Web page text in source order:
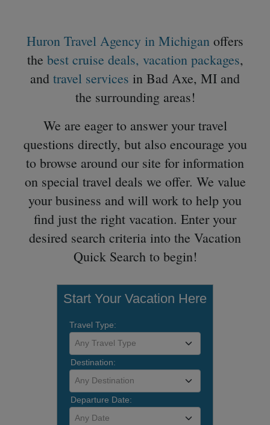
Huron Travel Agency in Michigan offers
the best cruise deals, vacation packages,
and travel services in Bad Axe, MI and
the surrounding areas!
We are eager to answer your travel
questions directly, but also encourage you
to browse around our site for information
on special travel deals we offer. We value
your business and will work to help you
find just the right vacation. Enter your
desired search criteria into the Vacation
Quick Search to begin!
Start Your Vacation Here
Travel Type:
Any Travel Type
Destination:
Any Destination
Departure Date:
Any Date